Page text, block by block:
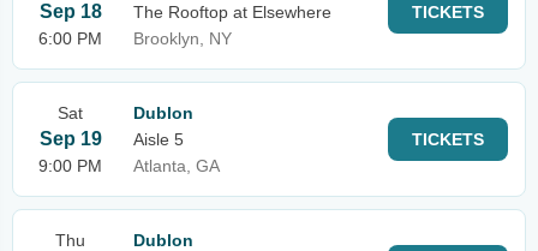
Sep 18
6:00 PM
The Rooftop at Elsewhere
Brooklyn, NY
TICKETS
Sat
Sep 19
9:00 PM
Dublon
Aisle 5
Atlanta, GA
TICKETS
Thu
Dublon